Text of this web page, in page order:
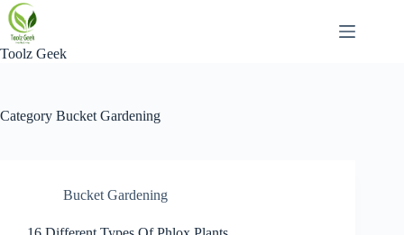
Skip
to
content
Toolz Geek
Category Bucket Gardening
Bucket Gardening